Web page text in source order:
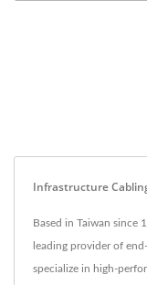
Infrastructure
Based in Taiwan since
leading provider of
specialize in high-